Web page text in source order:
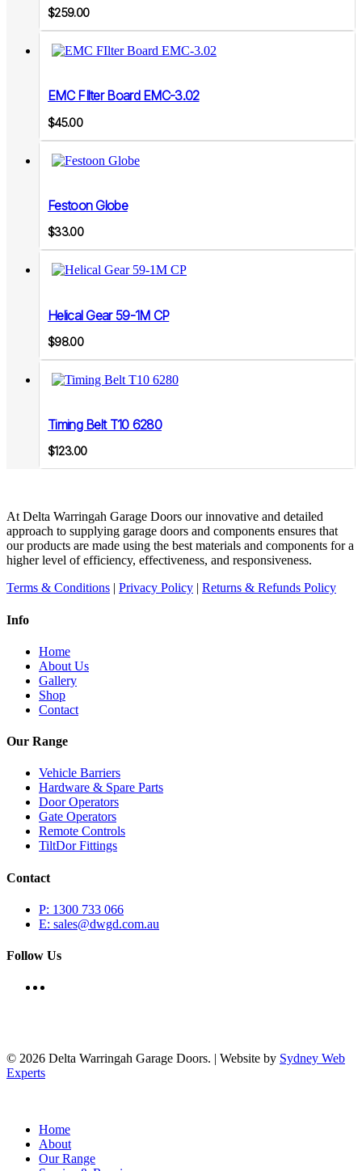
$259.00
EMC FIlter Board EMC-3.02
$45.00
Festoon Globe
$33.00
Helical Gear 59-1M CP
$98.00
Timing Belt T10 6280
$123.00
At Delta Warringah Garage Doors our innovative and detailed
approach to supplying garage doors and components ensures that
our products are made using the best materials and components for a
higher level of efficiency, effectiveness, and responsiveness.
Terms & Conditions | Privacy Policy | Returns & Refunds Policy
Info
Home
About Us
Gallery
Shop
Contact
Our Range
Vehicle Barriers
Hardware & Spare Parts
Door Operators
Gate Operators
Remote Controls
TiltDor Fittings
Contact
P: 1300 733 066
E: sales@dwgd.com.au
Follow Us
© 2026 Delta Warringah Garage Doors. | Website by Sydney Web
Experts
Close
Menu
Home
About
Our Range